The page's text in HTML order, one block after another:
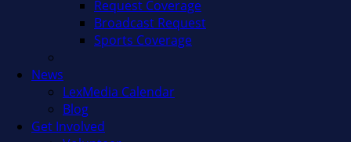
Request Coverage
Broadcast Request
Sports Coverage
News
LexMedia Calendar
Blog
Get Involved